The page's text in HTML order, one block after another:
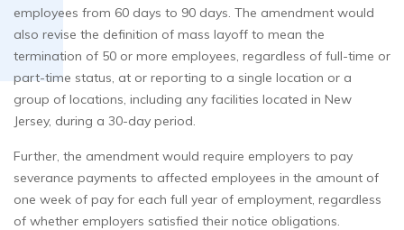
employees from 60 days to 90 days. The amendment would
also revise the definition of mass layoff to mean the
termination of 50 or more employees, regardless of full-time or
part-time status, at or reporting to a single location or a
group of locations, including any facilities located in New
Jersey, during a 30-day period.
Further, the amendment would require employers to pay
severance payments to affected employees in the amount of
one week of pay for each full year of employment, regardless
of whether employers satisfied their notice obligations.